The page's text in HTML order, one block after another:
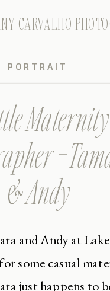
CARVALHO
Maternity
–
& Andy
PORTRAIT
and Andy at Lake
some casual
just happens to